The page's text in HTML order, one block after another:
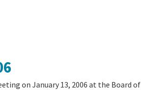
on January 13, 2006 at the Board of